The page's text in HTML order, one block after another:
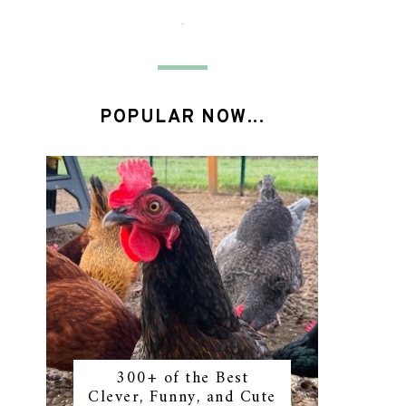
POPULAR NOW...
300+ of the Best
Clever, Funny, and Cute